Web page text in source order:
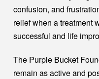
confusion, and
relief when a treatment
successful and life
The Purple Bucket
remain as active and